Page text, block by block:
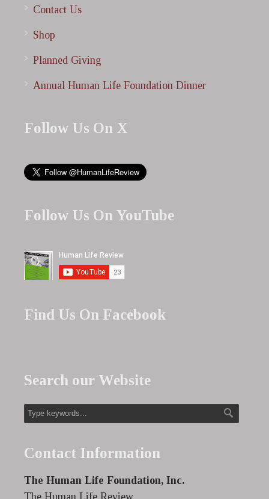
Contact Us
Shop
Planned Giving
Annual Human Life Foundation Dinner
Follow Us On X
Follow Us On YouTube
Find Us On Facebook
Search our Website
Contact Information
The Human Life Foundation, Inc.